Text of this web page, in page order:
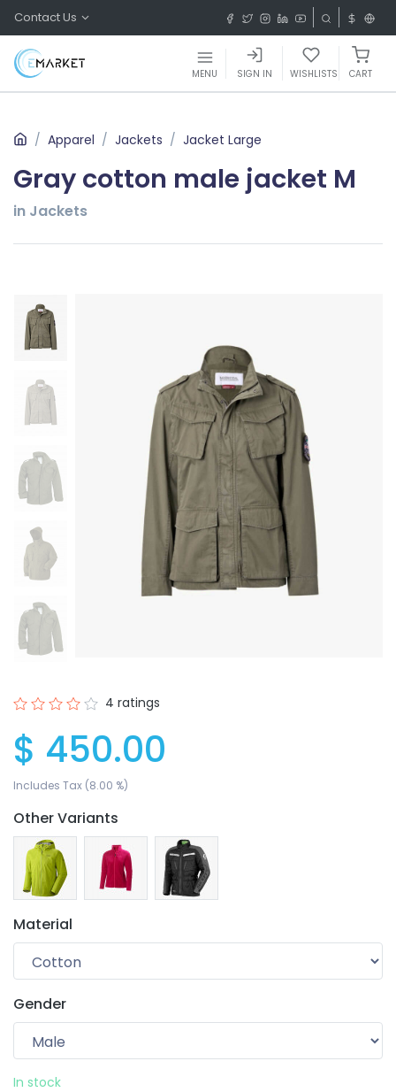
Contact Us
MENU SIGN IN WISHLISTS CART
Apparel Jackets Jacket Large
Gray cotton male jacket M
in Jackets
4 ratings
$ 450.00
Includes Tax (8.00 %)
Other Variants
Material
Gender
In stock
Your wishlist